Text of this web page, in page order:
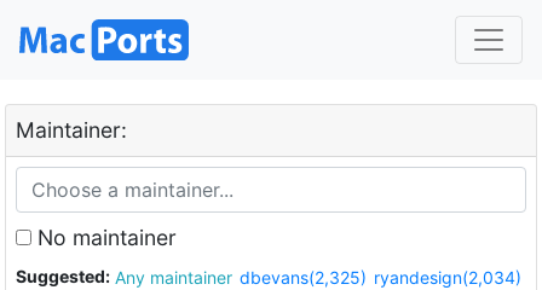
Maintainer:
No maintainer
Suggested: Any maintainer dbevans(2,325) ryandesign(2,034)